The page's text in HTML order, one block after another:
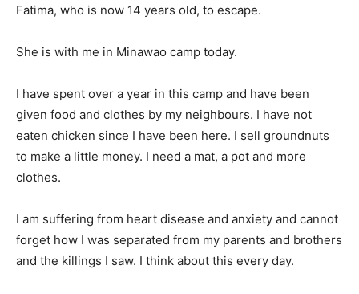
Fatima, who is now 14 years old, to escape.
She is with me in Minawao camp today.
I have spent over a year in this camp and have been
given food and clothes by my neighbours. I have not
eaten chicken since I have been here. I sell groundnuts
to make a little money. I need a mat, a pot and more
clothes.
I am suffering from heart disease and anxiety and cannot
forget how I was separated from my parents and brothers
and the killings I saw. I think about this every day.